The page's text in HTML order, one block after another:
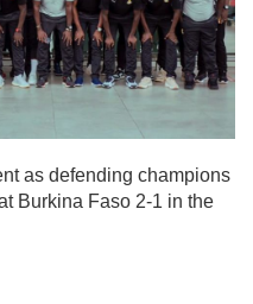
as defending champions
Burkina Faso 2-1 in the